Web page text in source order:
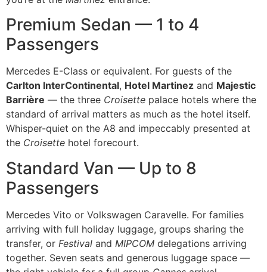
Premium Sedan — 1 to 4
Passengers
Mercedes E-Class or equivalent. For guests of the
Carlton InterContinental, Hotel Martinez and Majestic
Barrière — the three Croisette palace hotels where the
standard of arrival matters as much as the hotel itself.
Whisper-quiet on the A8 and impeccably presented at
the Croisette hotel forecourt.
Standard Van — Up to 8
Passengers
Mercedes Vito or Volkswagen Caravelle. For families
arriving with full holiday luggage, groups sharing the
transfer, or Festival and MIPCOM delegations arriving
together. Seven seats and generous luggage space —